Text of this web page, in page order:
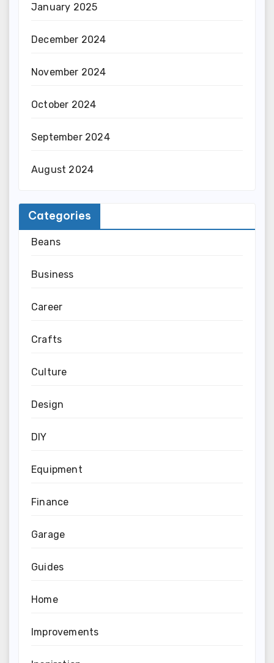
January 2025
December 2024
November 2024
October 2024
September 2024
August 2024
Categories
Beans
Business
Career
Crafts
Culture
Design
DIY
Equipment
Finance
Garage
Guides
Home
Improvements